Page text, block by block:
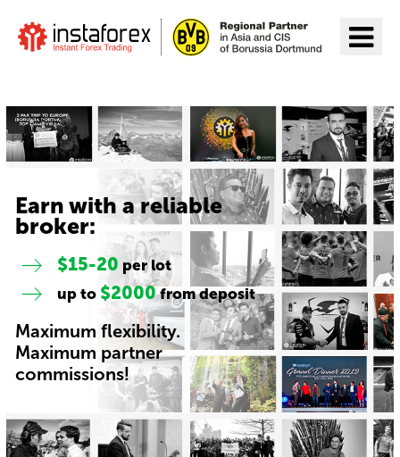
Earn with a reliable
broker:
$15-20 per lot
up to $2000from deposit
Maximum flexibility.
Maximum partner
commissions!